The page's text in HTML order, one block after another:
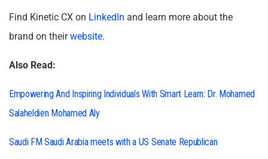
Find Kinetic CX on LinkedIn and learn more about the
brand on theirwebsite.
Also Read:
Empowering And Inspiring Individuals With Smart Learn: Dr. Mohamed
Salaheldien Mohamed Aly
Saudi FM Saudi Arabia meets with a US Senate Republican